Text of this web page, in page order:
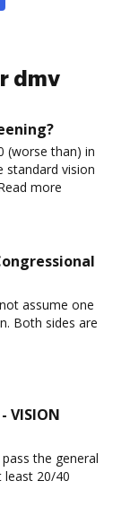
dmv
(worse than) in
standard vision
more
assume one
Both sides are
VISION
the general
least 20/40